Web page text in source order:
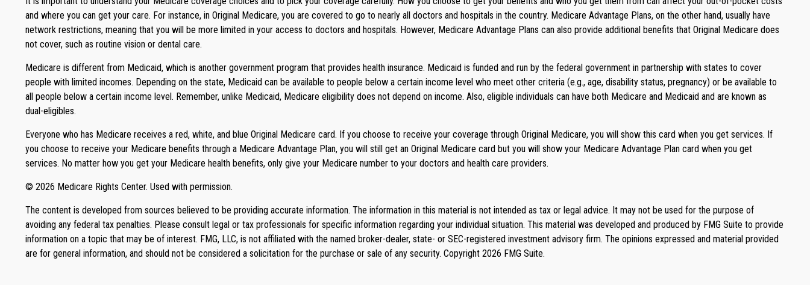
and where you can get your care. For instance, in Original Medicare, you are covered to go to nearly all doctors and hospitals in the country. Medicare Advantage Plans, on the other hand, usually have
network restrictions, meaning that you will be more limited in your access to doctors and hospitals. However, Medicare Advantage Plans can also provide additional benefits that Original Medicare does
not cover, such as routine vision or dental care.
Medicare is different from Medicaid, which is another government program that provides health insurance. Medicaid is funded and run by the federal government in partnership with states to cover
people with limited incomes. Depending on the state, Medicaid can be available to people below a certain income level who meet other criteria (e.g., age, disability status, pregnancy) or be available to
all people below a certain income level. Remember, unlike Medicaid, Medicare eligibility does not depend on income. Also, eligible individuals can have both Medicare and Medicaid and are known as
dual-eligibles.
Everyone who has Medicare receives a red, white, and blue Original Medicare card. If you choose to receive your coverage through Original Medicare, you will show this card when you get services. If
you choose to receive your Medicare benefits through a Medicare Advantage Plan, you will still get an Original Medicare card but you will show your Medicare Advantage Plan card when you get
services. No matter how you get your Medicare health benefits, only give your Medicare number to your doctors and health care providers.
© 2026 Medicare Rights Center. Used with permission.
The content is developed from sources believed to be providing accurate information. The information in this material is not intended as tax or legal advice. It may not be used for the purpose of
avoiding any federal tax penalties. Please consult legal or tax professionals for specific information regarding your individual situation. This material was developed and produced by FMG Suite to provide
information on a topic that may be of interest. FMG, LLC, is not affiliated with the named broker-dealer, state- or SEC-registered investment advisory firm. The opinions expressed and material provided
are for general information, and should not be considered a solicitation for the purchase or sale of any security. Copyright 2026 FMG Suite.